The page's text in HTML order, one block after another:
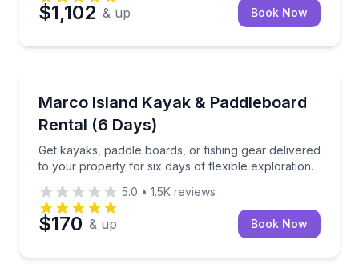
$1,102 & up Book Now
Marco Island Kayak & Paddleboard
Rental (6 Days)
Get kayaks, paddle boards, or fishing gear delivered
to your property for six days of flexible exploration.
Get kayaks, paddle boards, or fishing gear
5.0 • 1.5K reviews
$170 & up Book Now